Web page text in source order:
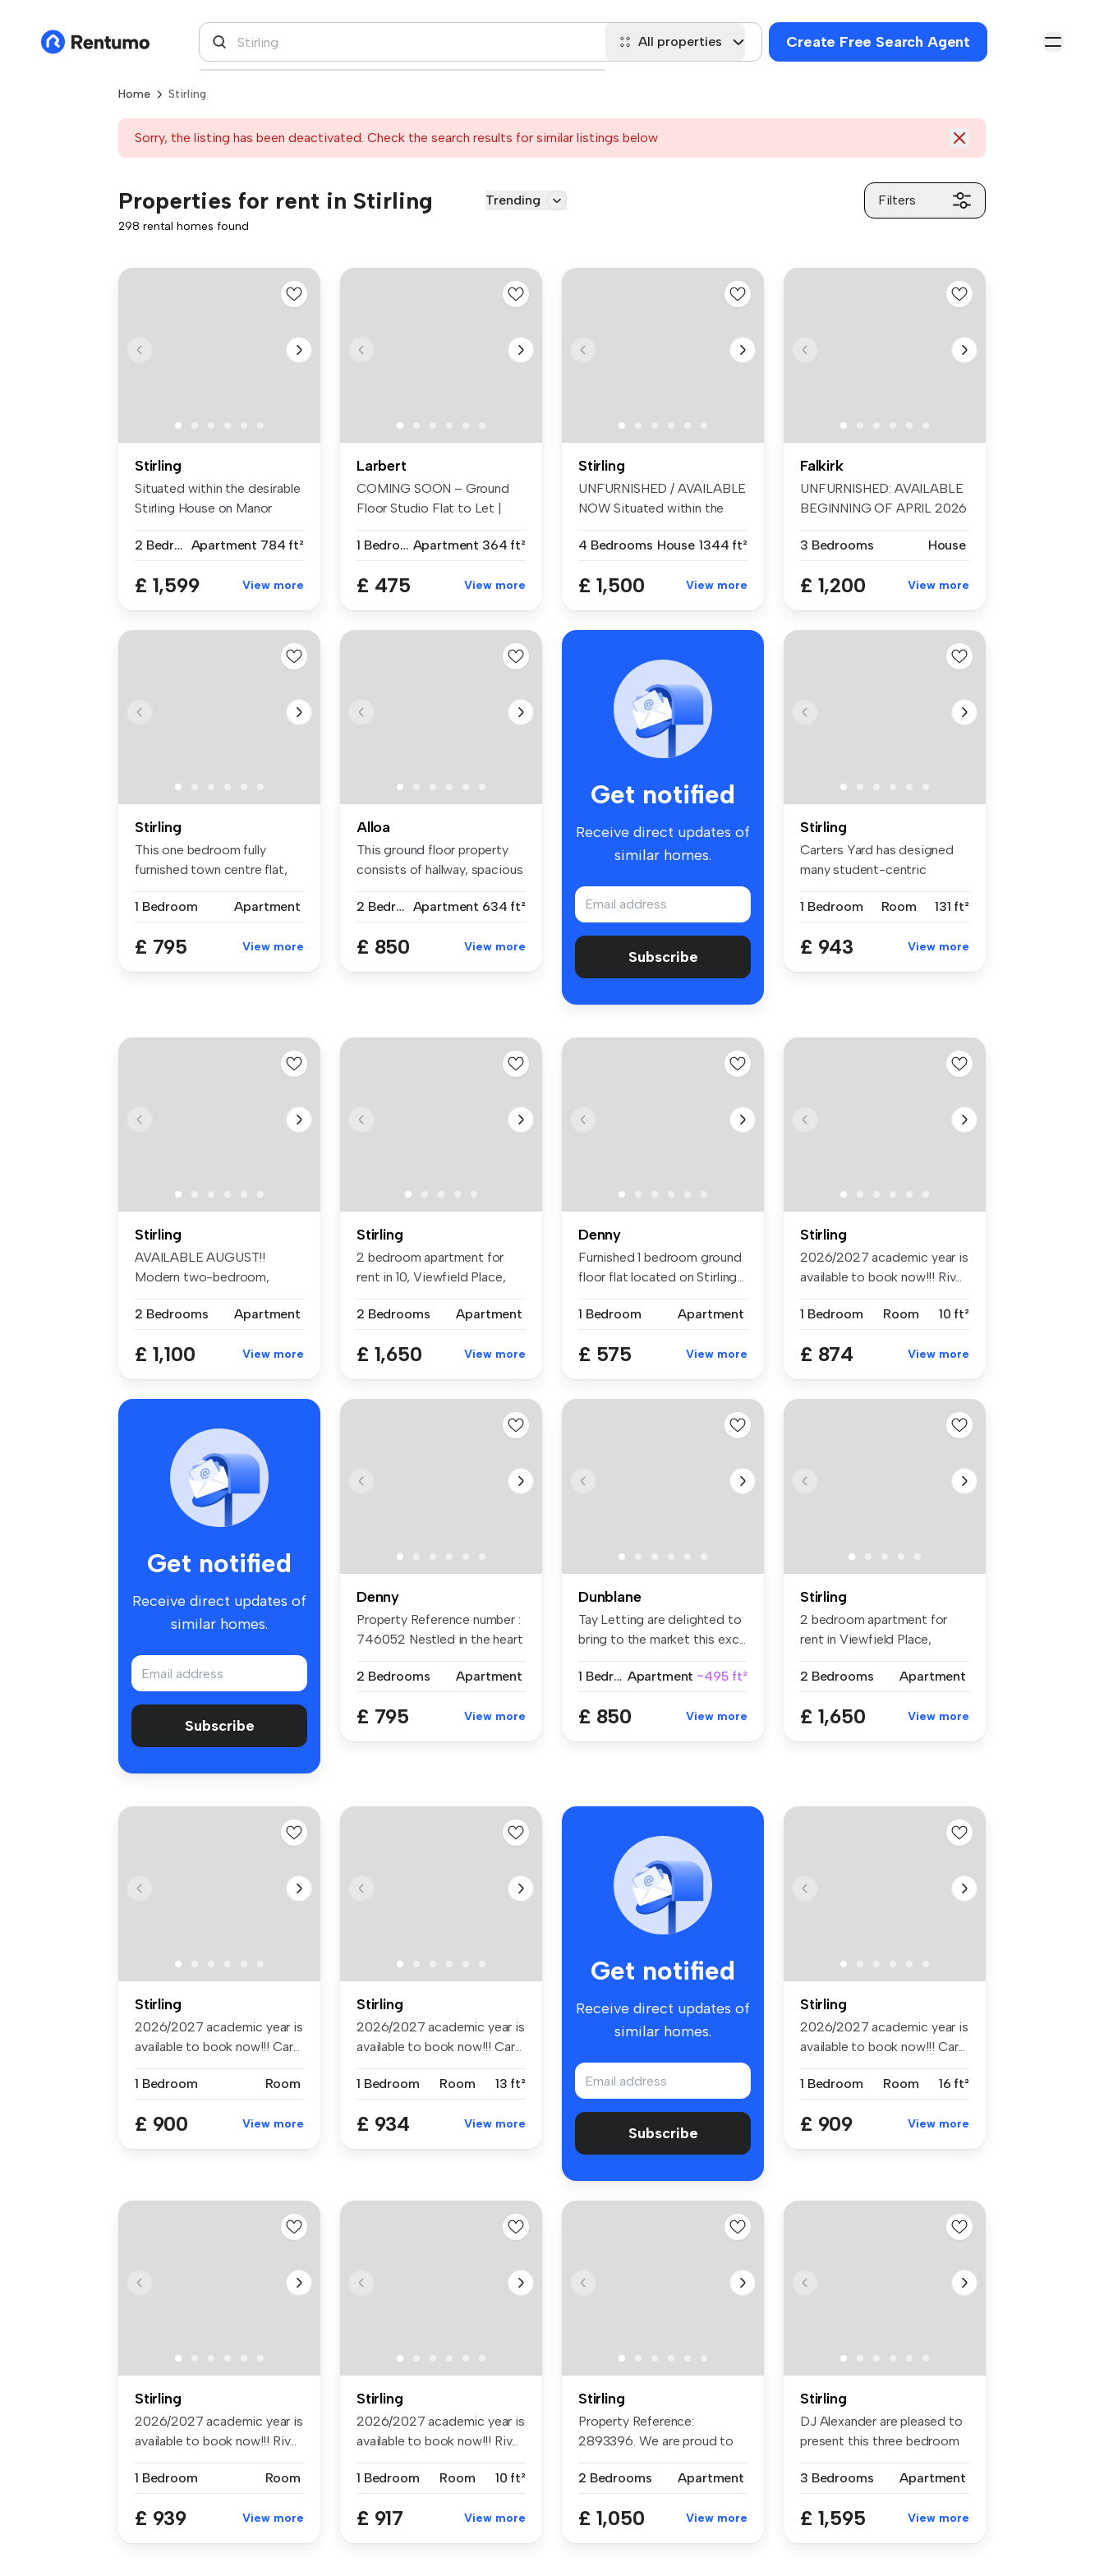
All properties Create Free Search Agent
Home Stirling
Sorry, the listing has been deactivated. Check the search results for similar listings below
Properties for rent in Stirling Trending Filters
298 rental homes found
Stirling
Situated within the desirable
Stirling House on Manor
2 Bedrooms Apartment 784 ft²
£ 1,599 View more
Larbert
COMING SOON – Ground
Floor Studio Flat to Let |
1 Bedroom Apartment 364 ft²
£ 475 View more
Stirling
UNFURNISHED / AVAILABLE
NOW Situated within the
4 Bedrooms House 1344 ft²
£ 1,500 View more
Falkirk
UNFURNISHED: AVAILABLE
BEGINNING OF APRIL 2026
3 Bedrooms
House
£ 1,200 View more
Stirling
This one bedroom fully
furnished town centre flat,
1 Bedroom
Apartment
£ 795 View more
Alloa
This ground floor property
consists of hallway, spacious
2 Bedrooms Apartment 634 ft²
£ 850 View more
Get notified
Receive direct updates of
similar homes.
Subscribe
Stirling
Carters Yard has designed
many student-centric
1 Bedroom
Room 131 ft²
£ 943 View more
Stirling
AVAILABLE AUGUST!!
Modern two-bedroom,
2 Bedrooms
Apartment
£ 1,100 View more
Stirling
2 bedroom apartment for
rent in 10, Viewfield Place,
2 Bedrooms
Apartment
£ 1,650 View more
Denny
Furnished 1 bedroom ground
floor flat located on Stirling...
1 Bedroom Apartment
£ 575 View more
Stirling
2026/2027 academic year is
available to book now!!! Riv...
1 Bedroom Room 10 ft²
£ 874 View more
Get notified
Receive direct updates of
similar homes.
Subscribe
Denny
Property Reference number :
746052 Nestled in the heart
2 Bedrooms
Apartment
£ 795 View more
Dunblane
Tay Letting are delighted to
bring to the market this exc...
1 Bedroom Apartment ~495 ft²
£ 850 View more
Stirling
2 bedroom apartment for
rent in Viewfield Place,
2 Bedrooms
Apartment
£ 1,650 View more
Stirling
2026/2027 academic year is
available to book now!!! Car...
1 Bedroom Room
£ 900 View more
Stirling
2026/2027 academic year is
available to book now!!! Car...
1 Bedroom Room 13 ft²
£ 934 View more
Get notified
Receive direct updates of
similar homes.
Subscribe
Stirling
2026/2027 academic year is
available to book now!!! Car...
1 Bedroom Room 16 ft²
£ 909 View more
Stirling
2026/2027 academic year is
available to book now!!! Riv...
1 Bedroom Room
£ 939 View more
Stirling
2026/2027 academic year is
available to book now!!! Riv...
1 Bedroom Room 10 ft²
£ 917 View more
Stirling
Property Reference:
2893396. We are proud to
2 Bedrooms
Apartment
£ 1,050 View more
Stirling
DJ Alexander are pleased to
present this three bedroom
3 Bedrooms
Apartment
£ 1,595 View more